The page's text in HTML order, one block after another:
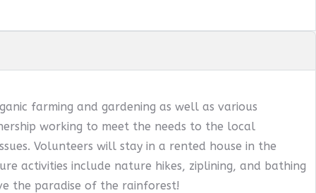
farming and gardening as well as various
working to meet the needs to the local
Volunteers will stay in a rented house in the
activities include nature hikes, ziplining, and bathing
the paradise of the rainforest!